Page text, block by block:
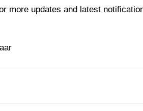
more updates and latest